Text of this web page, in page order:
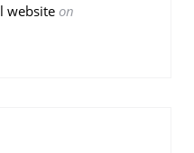
website on